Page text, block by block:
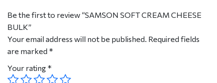
Be the first to review “SAMSON SOFT CREAM CHEESE
BULK”
Your email address will not be published. Required fields
are marked *
Your rating *